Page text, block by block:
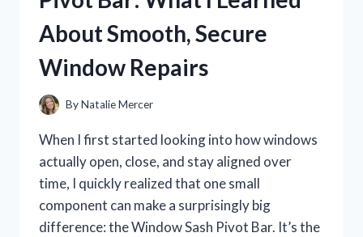
I’D
RECOMMEND
About Smooth, Secure
Window Repairs
ByNatalie Mercer
When I first started looking into how windows
actually open, close, and stay aligned over
time, I quickly realized that one small
component can make a surprisingly big
difference: the Window Sash Pivot Bar. It’s the